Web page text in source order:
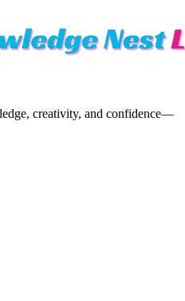
creativity, and confidence—